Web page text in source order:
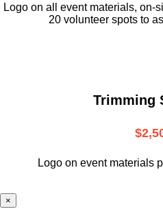
Logo on all event materials, on-
20 volunteer spots to
Trimming
Logo on event materials
×